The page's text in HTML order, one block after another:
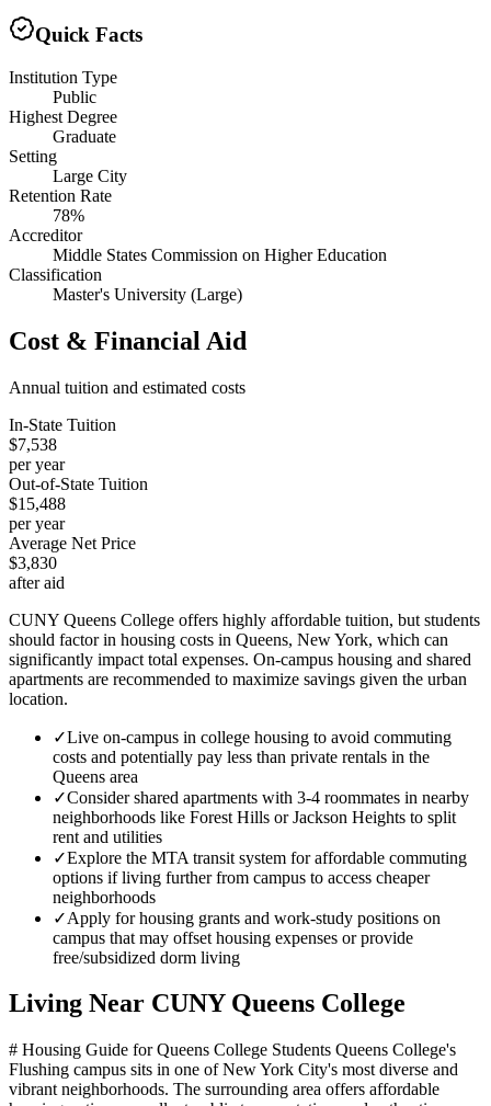
Quick Facts
Institution Type
Public
Highest Degree
Graduate
Setting
Large City
Retention Rate
78%
Accreditor
Middle States Commission on Higher Education
Classification
Master's University (Large)
Cost & Financial Aid
Annual tuition and estimated costs
In-State Tuition
$7,538
per year
Out-of-State Tuition
$15,488
per year
Average Net Price
$3,830
after aid
CUNY Queens College offers highly affordable tuition, but students
should factor in housing costs in Queens, New York, which can
significantly impact total expenses. On-campus housing and shared
apartments are recommended to maximize savings given the urban
location.
✓Live on-campus in college housing to avoid commuting
costs and potentially pay less than private rentals in the
Queens area
✓Consider shared apartments with 3-4 roommates in nearby
neighborhoods like Forest Hills or Jackson Heights to split
rent and utilities
✓Explore the MTA transit system for affordable commuting
options if living further from campus to access cheaper
neighborhoods
✓Apply for housing grants and work-study positions on
campus that may offset housing expenses or provide
free/subsidized dorm living
Living Near CUNY Queens College
# Housing Guide for Queens College Students Queens College's
Flushing campus sits in one of New York City's most diverse and
vibrant neighborhoods. The surrounding area offers affordable